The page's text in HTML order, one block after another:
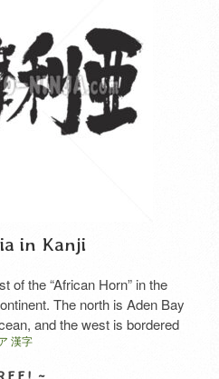
in Kanji
of the “African Horn” in the
The north is Aden Bay
and the west is bordered
The coastal plain of the Gulf
漢字